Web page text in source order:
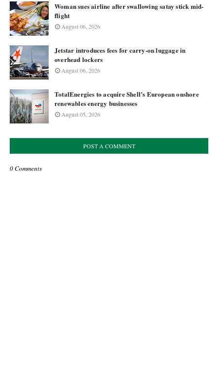
Woman sues airline after swallowing satay stick mid-
flight
August 06, 2026
Jetstar introduces fees for carry-on luggage in
overhead lockers
August 06, 2026
TotalEnergies to acquire Shell’s European onshore
renewables energy businesses
August 05, 2026
POST A COMMENT
0 Comments